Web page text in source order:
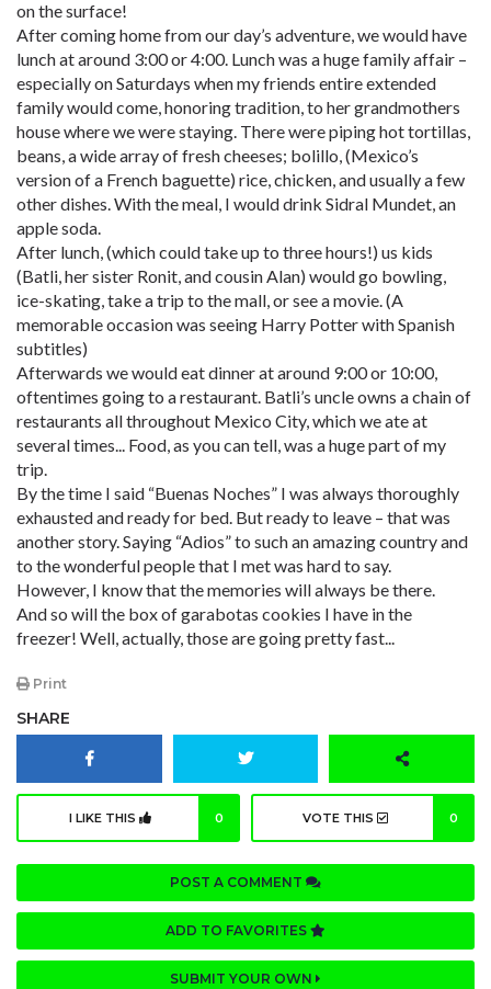
on the surface!
After coming home from our day’s adventure, we would have
lunch at around 3:00 or 4:00. Lunch was a huge family affair –
especially on Saturdays when my friends entire extended
family would come, honoring tradition, to her grandmothers
house where we were staying. There were piping hot tortillas,
beans, a wide array of fresh cheeses; bolillo, (Mexico’s
version of a French baguette) rice, chicken, and usually a few
other dishes. With the meal, I would drink Sidral Mundet, an
apple soda.
After lunch, (which could take up to three hours!) us kids
(Batli, her sister Ronit, and cousin Alan) would go bowling,
ice-skating, take a trip to the mall, or see a movie. (A
memorable occasion was seeing Harry Potter with Spanish
subtitles)
Afterwards we would eat dinner at around 9:00 or 10:00,
oftentimes going to a restaurant. Batli’s uncle owns a chain of
restaurants all throughout Mexico City, which we ate at
several times... Food, as you can tell, was a huge part of my
trip.
By the time I said “Buenas Noches” I was always thoroughly
exhausted and ready for bed. But ready to leave – that was
another story. Saying “Adios” to such an amazing country and
to the wonderful people that I met was hard to say.
However, I know that the memories will always be there.
And so will the box of garabotas cookies I have in the
freezer! Well, actually, those are going pretty fast...
Print
SHARE
I LIKE THIS 0 VOTE THIS 0
POST A COMMENT
ADD TO FAVORITES
SUBMIT YOUR OWN